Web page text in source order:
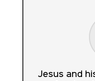
Jesus and